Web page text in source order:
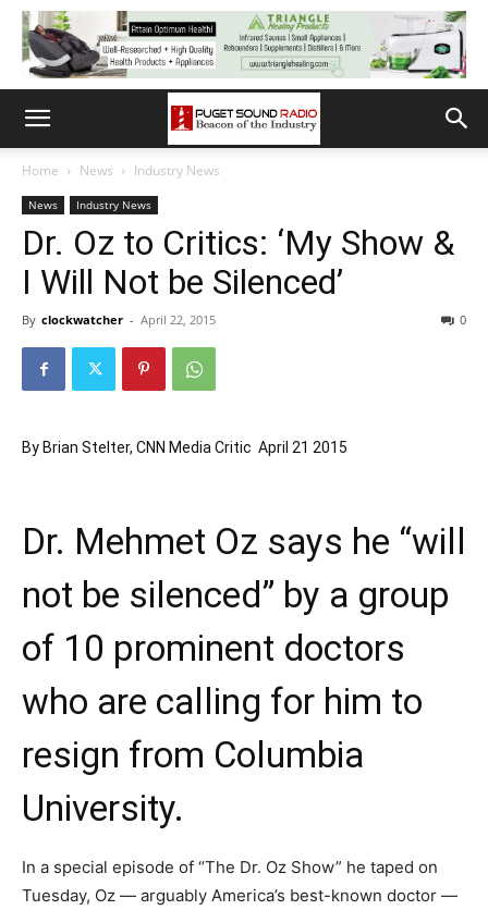
Home News Industry News
News Industry News
Dr. Oz to Critics: ‘My Show &
I Will Not be Silenced’
By clockwatcher - April 22, 2015 0
By Brian Stelter, CNN Media Critic April 21 2015
Dr. Mehmet Oz says he “will
not be silenced” by a group
of 10 prominent doctors
who are calling for him to
resign from Columbia
University.
In a special episode of “The Dr. Oz Show” he taped on
Tuesday, Oz — arguably America’s best-known doctor —